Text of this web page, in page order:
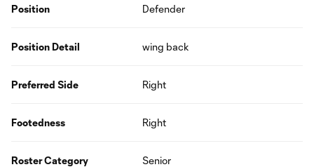
Position Defender
Position Detail wing back
Preferred Side Right
Footedness Right
Roster Category Senior